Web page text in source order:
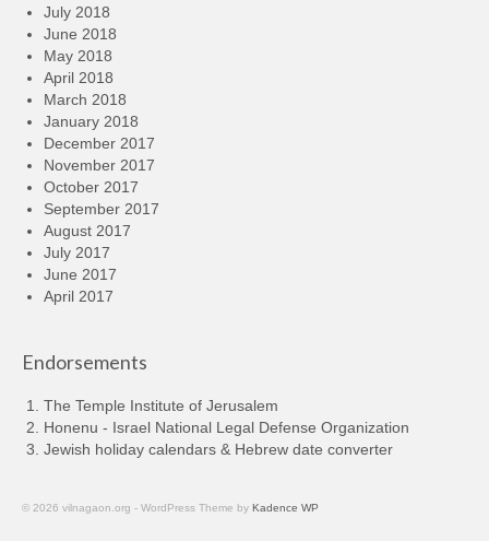
July 2018
June 2018
May 2018
April 2018
March 2018
January 2018
December 2017
November 2017
October 2017
September 2017
August 2017
July 2017
June 2017
April 2017
Endorsements
The Temple Institute of Jerusalem
Honenu - Israel National Legal Defense Organization
Jewish holiday calendars & Hebrew date converter
© 2026 vilnagaon.org - WordPress Theme by Kadence WP